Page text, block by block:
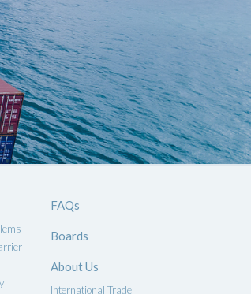
FAQs
Boards
About Us
International Trade